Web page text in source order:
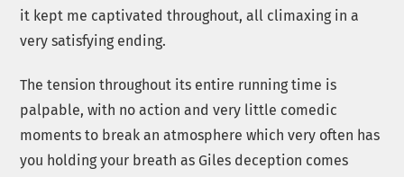
it kept me captivated throughout, all climaxing in a
very satisfying ending.
The tension throughout its entire running time is
palpable, with no action and very little comedic
moments to break an atmosphere which very often has
you holding your breath as Giles deception comes